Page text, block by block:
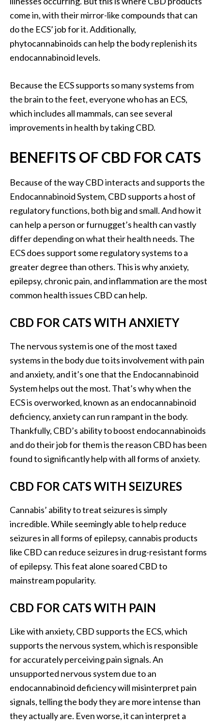
come in, with their mirror-like compounds that can
do the ECS’ job for it. Additionally,
phytocannabinoids can help the body replenish its
endocannabinoid levels.
Because the ECS supports so many systems from
the brain to the feet, everyone who has an ECS,
which includes all mammals, can see several
improvements in health by taking CBD.
BENEFITS OF CBD FOR CATS
Because of the way CBD interacts and supports the
Endocannabinoid System, CBD supports a host of
regulatory functions, both big and small. And how it
can help a person or furnugget’s health can vastly
differ depending on what their health needs. The
ECS does support some regulatory systems to a
greater degree than others. This is why anxiety,
epilepsy, chronic pain, and inflammation are the most
common health issues CBD can help.
CBD FOR CATS WITH ANXIETY
The nervous system is one of the most taxed
systems in the body due to its involvement with pain
and anxiety, and it’s one that the Endocannabinoid
System helps out the most. That’s why when the
ECS is overworked, known as an endocannabinoid
deficiency, anxiety can run rampant in the body.
Thankfully, CBD’s ability to boost endocannabinoids
and do their job for them is the reason CBD has been
found to significantly help with all forms of anxiety.
CBD FOR CATS WITH SEIZURES
Cannabis’ ability to treat seizures is simply
incredible. While seemingly able to help reduce
seizures in all forms of epilepsy, cannabis products
like CBD can reduce seizures in drug-resistant forms
of epilepsy. This feat alone soared CBD to
mainstream popularity.
CBD FOR CATS WITH PAIN
Like with anxiety, CBD supports the ECS, which
supports the nervous system, which is responsible
for accurately perceiving pain signals. An
unsupported nervous system due to an
endocannabinoid deficiency will misinterpret pain
signals, telling the body they are more intense than
they actually are. Even worse, it can interpret a